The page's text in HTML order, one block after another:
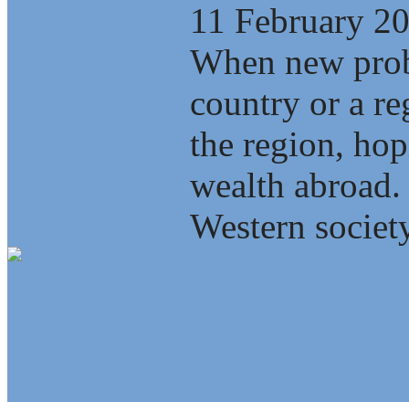
11 February
When new
country or a
the region,
wealth
Western